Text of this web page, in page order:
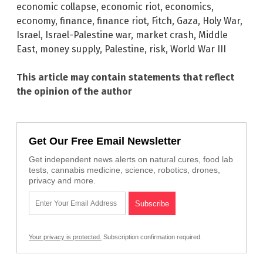
economic collapse, economic riot, economics,
economy, finance, finance riot, Fitch, Gaza, Holy War,
Israel, Israel-Palestine war, market crash, Middle
East, money supply, Palestine, risk, World War III
This article may contain statements that reflect
the opinion of the author
Get Our Free Email Newsletter
Get independent news alerts on natural cures, food lab
tests, cannabis medicine, science, robotics, drones,
privacy and more.
Your privacy is protected. Subscription confirmation required.